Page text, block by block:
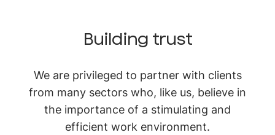
Building trust
We are privileged to partner with clients
from many sectors who, like us, believe in
the importance of a stimulating and
efficient work environment.